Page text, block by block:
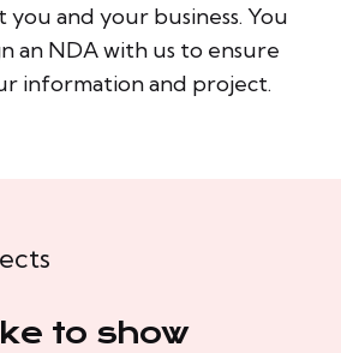
you and your business. You
an NDA with us to ensure
information and project.
to show